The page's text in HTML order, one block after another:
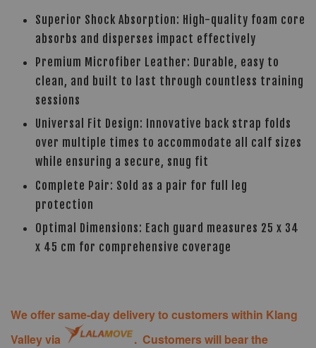
Superior Shock Absorption: High-quality foam core
absorbs and disperses impact effectively
Premium Microfiber Leather: Durable, easy to
clean, and built to last through countless training
sessions
Universal Fit Design: Innovative back strap folds
over multiple times to accommodate all calf sizes
while ensuring a secure, snug fit
Complete Pair: Sold as a pair for full leg
protection
Optimal Dimensions: Each guard measures 25 x 34
x 45 cm for comprehensive coverage
We offer same-day delivery to customers within Klang
Valley via
. Customers will bear the